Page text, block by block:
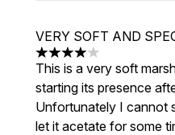
VERY SOFT AND
4 stars out of a
This is a very soft
starting its presence
Unfortunately I cannot
let it acetate for some